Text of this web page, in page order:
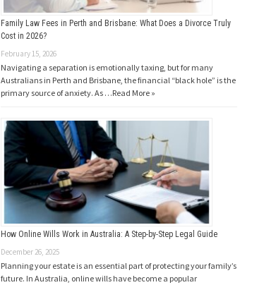
Family Law Fees in Perth and Brisbane: What Does a Divorce Truly
Cost in 2026?
February 15, 2026
Navigating a separation is emotionally taxing, but for many
Australians in Perth and Brisbane, the financial “black hole” is the
primary source of anxiety. As …Read More »
How Online Wills Work in Australia: A Step-by-Step Legal Guide
December 26, 2025
Planning your estate is an essential part of protecting your family’s
future. In Australia, online wills have become a popular